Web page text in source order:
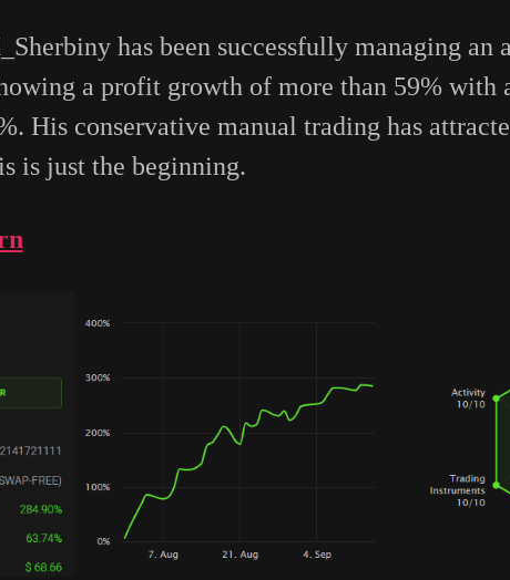
has been successfully managing an
a profit growth of more than 59% with
His conservative manual trading has
is just the beginning.